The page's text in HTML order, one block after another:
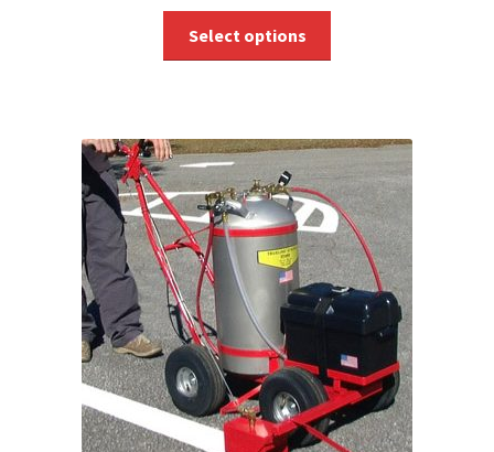
Select options